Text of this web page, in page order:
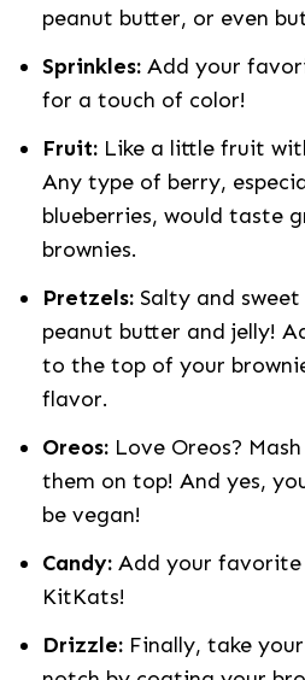
peanut butter, or even
Sprinkles:Add your
for a touch of color!
Fruit:Like a little fruit
Any type of berry,
blueberries, would taste
brownies.
Pretzels:Salty and
peanut butter and jelly!
to the top of your
flavor.
Oreos:Love Oreos?
them on top! And yes,
be vegan!
Candy: Add your favorite
KitKats!
Drizzle:Finally, take